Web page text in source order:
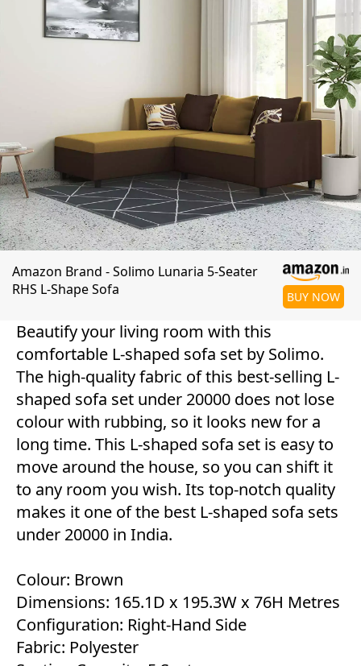
Amazon Brand - Solimo Lunaria 5-Seater
RHS L-Shape Sofa
BUY NOW
Beautify your living room with this
comfortable L-shaped sofa set by Solimo.
The high-quality fabric of this best-selling L-
shaped sofa set under 20000 does not lose
colour with rubbing, so it looks new for a
long time. This L-shaped sofa set is easy to
move around the house, so you can shift it
to any room you wish. Its top-notch quality
makes it one of the best L-shaped sofa sets
under 20000 in India.
Colour: Brown
Dimensions: 165.1D x 195.3W x 76H Metres
Configuration: Right-Hand Side
Fabric: Polyester